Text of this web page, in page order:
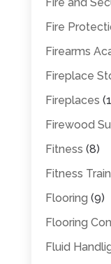
Fire
Firearms
Fireplace
Fireplaces
Firewood
Fitness (8)
Fitness
Flooring (9)
Flooring
Fluid